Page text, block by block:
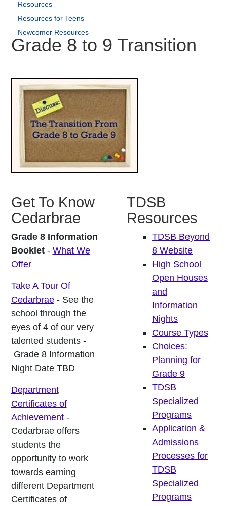
Resources
Resources for Teens
Newcomer Resources
Grade 8 to 9 Transition
Get To Know
Cedarbrae
Grade 8 Information
Booklet- What We
Offer
Take A Tour Of
Cedarbrae- See the
school through the
eyes of 4 of our very
talented students -
Grade 8 Information
Night Date TBD
Department
Certificates of
Achievement -
Cedarbrae offers
students the
opportunity to work
towards earning
different Department
Certificates of
TDSB
Resources
TDSB Beyond
8 Website
High School
Open Houses
and
Information
Nights
Course Types
Choices:
Planning for
Grade 9
TDSB
Specialized
Programs
Application &
Admissions
Processes for
TDSB
Specialized
Programs